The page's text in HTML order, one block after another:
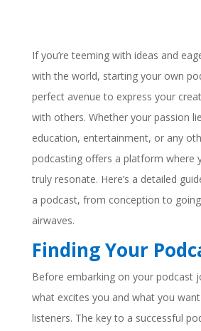
If you’re teeming with ideas and
with the world, starting your own
perfect avenue to express your
with others. Whether your passion
education, entertainment, or any
podcasting offers a platform where
truly resonate. Here’s a detailed
a podcast, from conception to
airwaves.
Finding Your
Before embarking on your podcast
what excites you and what you
listeners. The key to a successful